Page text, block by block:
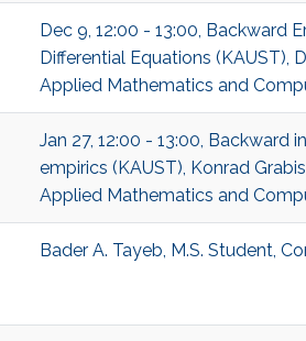
Dec 9, 12:00 - 13:00, Backward
Differential Equations (KAUST),
Applied Mathematics and
Jan 27, 12:00 - 13:00, Backward
empirics (KAUST), Konrad
Applied Mathematics and
Bader A. Tayeb, M.S. Student,